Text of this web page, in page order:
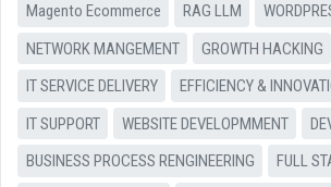
Magento Ecommerce
RAG LLM
NETWORK MANGEMENT
GROWTH HACKING
IT SERVICE DELIVERY
EFFICIENCY &
IT SUPPORT
WEBSITE DEVELOPMMENT
BUSINESS PROCESS RENGINEERING
FULL